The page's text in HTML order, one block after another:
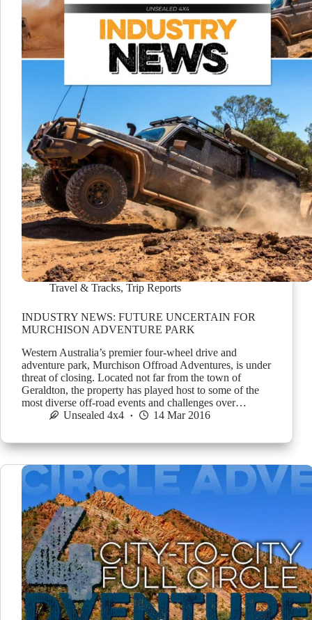
Travel & Tracks, Trip Reports
INDUSTRY NEWS: FUTURE UNCERTAIN FOR
MURCHISON ADVENTURE PARK
Western Australia’s premier four-wheel drive and
adventure park, Murchison Offroad Adventures, is under
threat of closing. Located not far from the town of
Geraldton, the property has played host to some of the
most diverse off-road events and challenges over…
Unsealed 4x4
14 Mar 2016